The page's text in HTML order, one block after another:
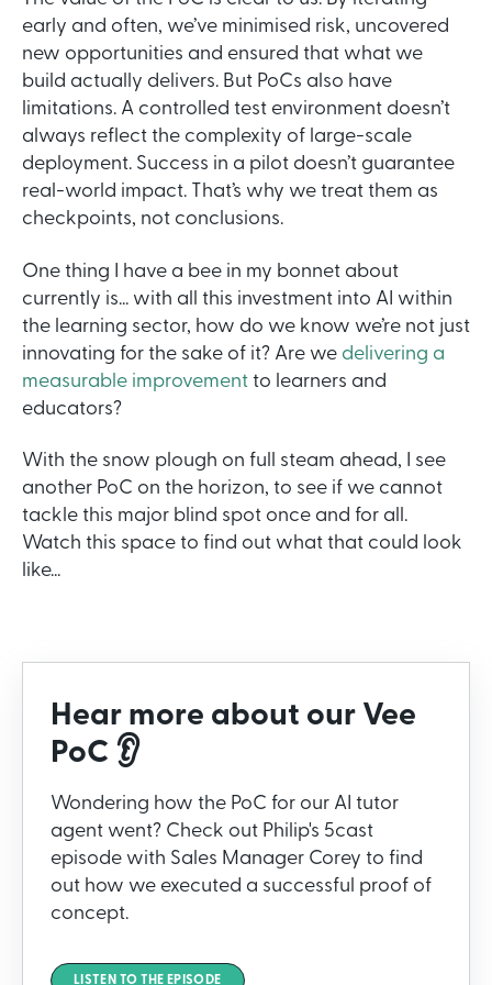
early and often, we’ve minimised risk, uncovered
new opportunities and ensured that what we
build actually delivers. But PoCs also have
limitations. A controlled test environment doesn’t
always reflect the complexity of large-scale
deployment. Success in a pilot doesn’t guarantee
real-world impact. That’s why we treat them as
checkpoints, not conclusions.
One thing I have a bee in my bonnet about
currently is... with all this investment into AI within
the learning sector, how do we know we’re not just
innovating for the sake of it? Are we delivering a
measurable improvement to learners and
educators?
With the snow plough on full steam ahead, I see
another PoC on the horizon, to see if we cannot
tackle this major blind spot once and for all.
Watch this space to find out what that could look
like...
Hear more about our Vee
PoC 👂
Wondering how the PoC for our AI tutor
agent went? Check out Philip's 5cast
episode with Sales Manager Corey to find
out how we executed a successful proof of
concept.
LISTEN TO THE EPISODE